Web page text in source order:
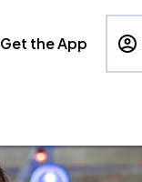
Get the App